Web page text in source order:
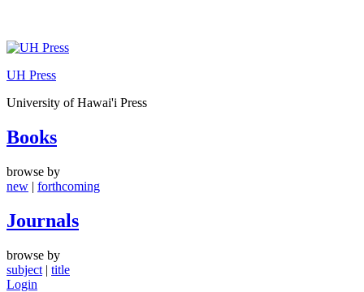
Skip
content
UH Press
University of Hawai'i Press
Books
browse by
new | forthcoming
Journals
browse by
subject | title
Login